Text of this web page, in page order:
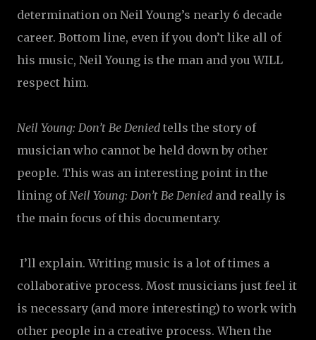
determination on Neil Young’s nearly 6 decade
career. Bottom line, even if you don’t like all of
his music, Neil Young is the man and you WILL
respect him.
Neil Young: Don’t Be Denied tells the story of
musician who cannot be held down by other
people. This was an interesting point in the
lining ofNeil Young: Don’t Be Denied and really is
the main focus of this documentary.
I’ll explain. Writing music is a lot of times a
collaborative process. Most musicians just feel it
is necessary (and more interesting) to work with
other people in a creative process. When the